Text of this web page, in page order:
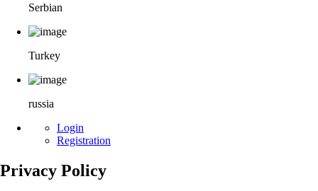
Serbian
Turkey
russia
Login
Registration
Privacy Policy